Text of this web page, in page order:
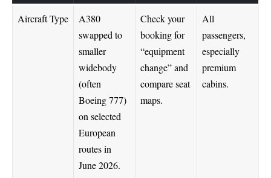
Aircraft Type
A380
swapped to
smaller
widebody
(often
Boeing 777)
on selected
European
routes in
June 2026.
Check your
booking for
“equipment
change” and
compare seat
maps.
All
passengers,
especially
premium
cabins.